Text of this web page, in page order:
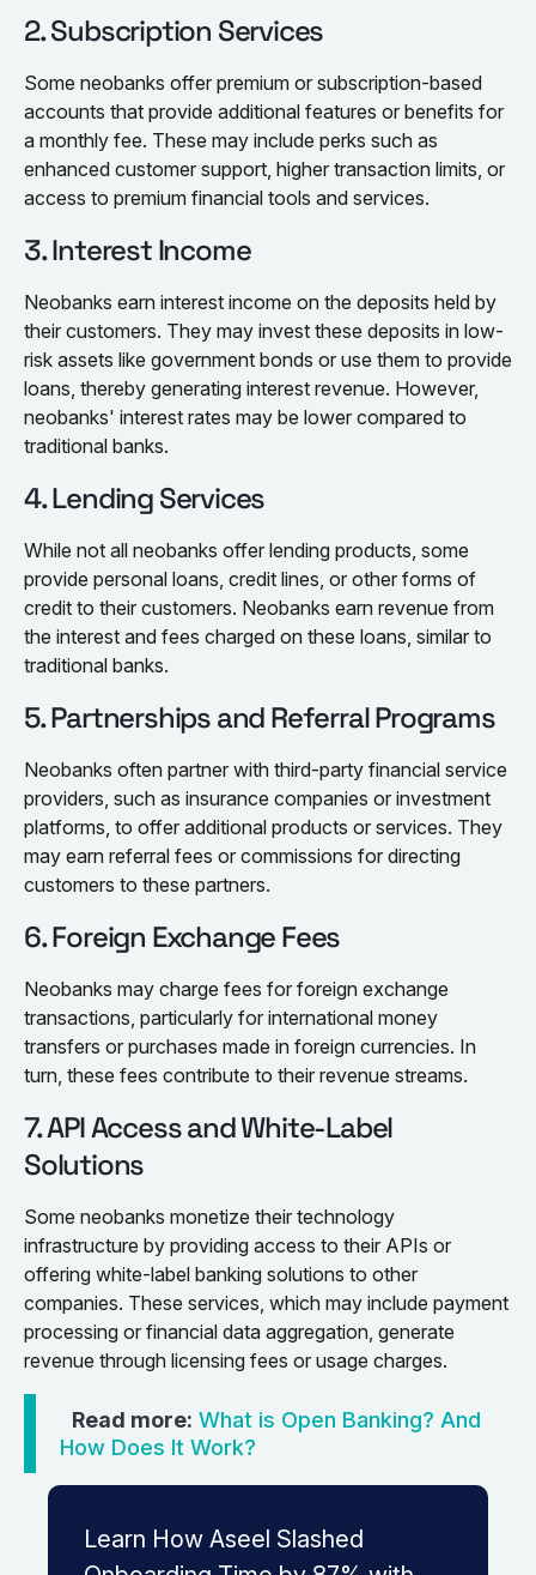
2. Subscription Services
Some neobanks offer premium or subscription-based
accounts that provide additional features or benefits for
a monthly fee. These may include perks such as
enhanced customer support, higher transaction limits, or
access to premium financial tools and services.
3. Interest Income
Neobanks earn interest income on the deposits held by
their customers. They may invest these deposits in low-
risk assets like government bonds or use them to provide
loans, thereby generating interest revenue. However,
neobanks' interest rates may be lower compared to
traditional banks.
4. Lending Services
While not all neobanks offer lending products, some
provide personal loans, credit lines, or other forms of
credit to their customers. Neobanks earn revenue from
the interest and fees charged on these loans, similar to
traditional banks.
5. Partnerships and Referral Programs
Neobanks often partner with third-party financial service
providers, such as insurance companies or investment
platforms, to offer additional products or services. They
may earn referral fees or commissions for directing
customers to these partners.
6. Foreign Exchange Fees
Neobanks may charge fees for foreign exchange
transactions, particularly for international money
transfers or purchases made in foreign currencies. In
turn, these fees contribute to their revenue streams.
7. API Access and White-Label
Solutions
Some neobanks monetize their technology
infrastructure by providing access to their APIs or
offering white-label banking solutions to other
companies. These services, which may include payment
processing or financial data aggregation, generate
revenue through licensing fees or usage charges.
Read more: What is Open Banking? And
How Does It Work?
Learn How Aseel Slashed